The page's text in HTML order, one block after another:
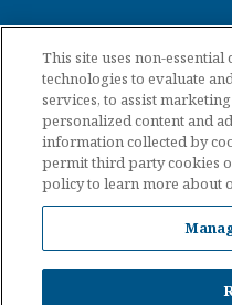
Copyright © 2026
This site uses non-
technologies to evaluate
services, to assist
personalized content and
information collected by
permit third party cookies
policy to learn more about